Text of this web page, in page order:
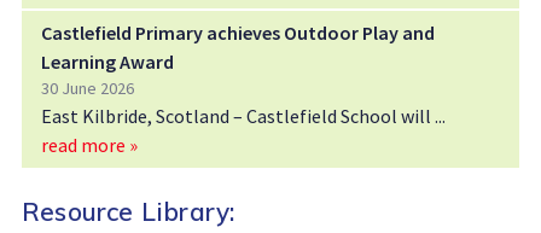
Castlefield Primary achieves Outdoor Play and
Learning Award
30 June 2026
East Kilbride, Scotland – Castlefield School will
read more »
Resource Library: